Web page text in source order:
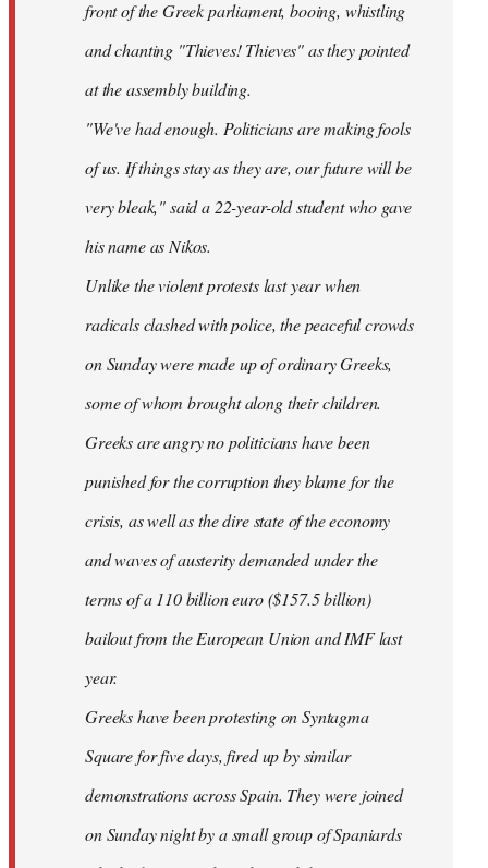
front of the Greek parliament, booing, whistling
and chanting "Thieves! Thieves" as they pointed
at the assembly building.
"We've had enough. Politicians are making fools
of us. If things stay as they are, our future will be
very bleak," said a 22-year-old student who gave
his name as Nikos.
Unlike the violent protests last year when
radicals clashed with police, the peaceful crowds
on Sunday were made up of ordinary Greeks,
some of whom brought along their children.
Greeks are angry no politicians have been
punished for the corruption they blame for the
crisis, as well as the dire state of the economy
and waves of austerity demanded under the
terms of a 110 billion euro ($157.5 billion)
bailout from the European Union and IMF last
year.
Greeks have been protesting on Syntagma
Square for five days, fired up by similar
demonstrations across Spain. They were joined
on Sunday night by a small group of Spaniards